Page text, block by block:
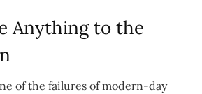
Anything to the
of the failures of modern-day